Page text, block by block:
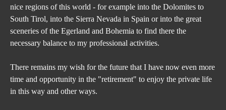
nice regions of this world - for example into the Dolomites to
South Tirol, into the Sierra Nevada in Spain or into the great
sceneries of the Egerland and Bohemia to find there the
necessary balance to my professional activities.
There remains my wish for the future that I have now even more
time and opportunity in the "retirement" to enjoy the private life
in this way and other ways.